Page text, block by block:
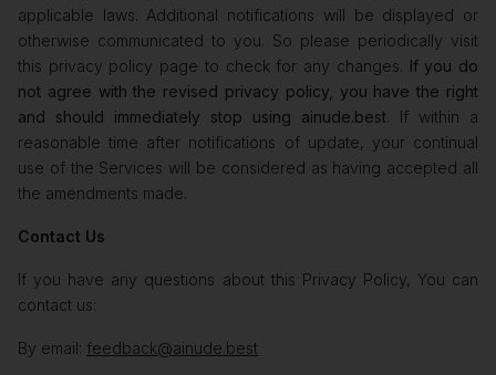
applicable laws. Additional notifications will be displayed or
otherwise communicated to you. So please periodically visit
this privacy policy page to check for any changes. If you do
not agree with the revised privacy policy, you have the right
and should immediately stop using ainude.best. If within a
reasonable time after notifications of update, your continual
use of the Services will be considered as having accepted all
the amendments made.
Contact Us
If you have any questions about this Privacy Policy, You can
contact us:
By email: feedback@ainude.best